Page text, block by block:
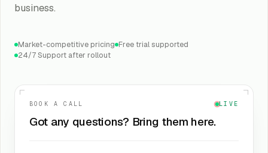
business.
Market-competitive pricing Free trial supported
24/7 Support after rollout
BOOK A CALL LIVE
Got any questions? Bring them here.